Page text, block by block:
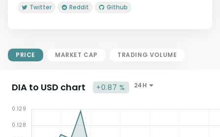
Twitter Reddit Github
PRICE MARKET CAP TRADING VOLUME
DIA to USD chart +0.87 % 24H